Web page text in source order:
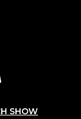
SHOW